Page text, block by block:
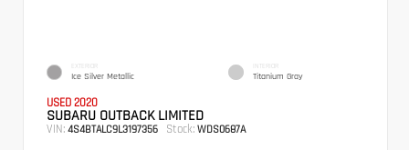
EXTERIOR
Ice Silver Metallic
INTERIOR
Titanium Gray
USED 2020
SUBARU OUTBACK LIMITED
VIN: 4S4BTALC9L3197356 Stock: WDS0687A